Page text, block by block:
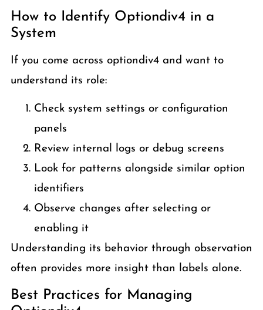
How to Identify Optiondiv4 in a
System
If you come across optiondiv4 and want to
understand its role:
Check system settings or configuration
panels
Review internal logs or debug screens
Look for patterns alongside similar option
identifiers
Observe changes after selecting or
enabling it
Understanding its behavior through observation
often provides more insight than labels alone.
Best Practices for Managing